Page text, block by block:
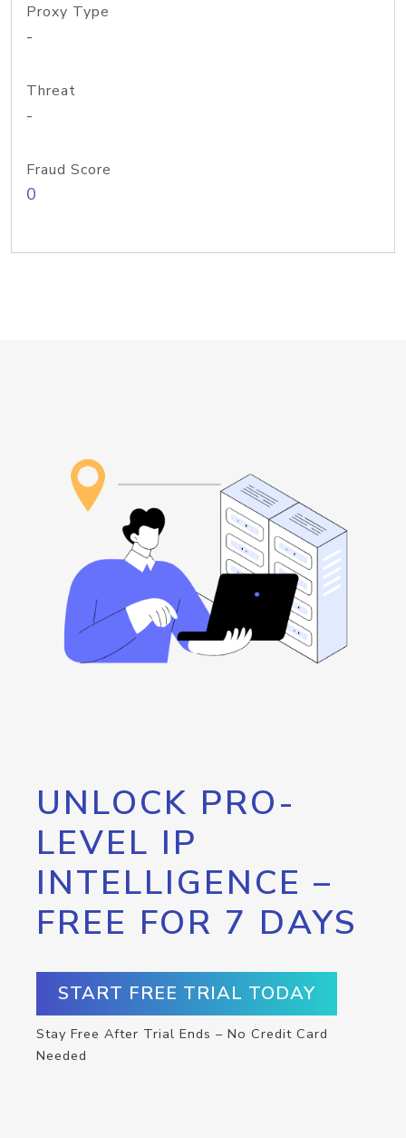
Proxy Type
-
Threat
-
Fraud Score
0
UNLOCK PRO-
LEVEL IP
INTELLIGENCE –
FREE FOR 7 DAYS
START FREE TRIAL TODAY
Stay Free After Trial Ends – No Credit Card
Needed